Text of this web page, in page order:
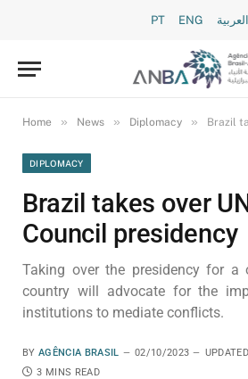
PT ENG العربية
Home » News » Diplomacy » Brazil takes
DIPLOMACY
Brazil takes over
Council presidency
Taking over the presidency for a
country will advocate for the
institutions to mediate conflicts.
BY AGÊNCIA BRASIL 02/10/2023
3 MINS READ